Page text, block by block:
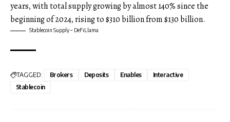
years, with total supply growing by almost 140% since the
beginning of 2024, rising to $310 billion from $130 billion.
Stablecoin Supply – DeFiLlama
TAGGED: Brokers Deposits Enables
Interactive
Stablecoin